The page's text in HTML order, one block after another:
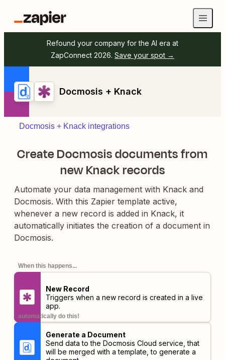
Refound your company for the AI era at
ZapConnect 2026. Save your spot →
Docmosis + Knack
Docmosis + Knack integrations
Create Docmosis documents from
new Knack records
Automate your data management with Knack and
Docmosis. With this Zapier template active,
whenever a new record is added in Knack, it
automatically initiates the creation of a document in
Docmosis.
When this happens...
New Record
Triggers when a new record is created in a live
app.
automatically do this!
Generate a Document
Send data to the Docmosis Cloud service, that
will be merged with a template, to generate a